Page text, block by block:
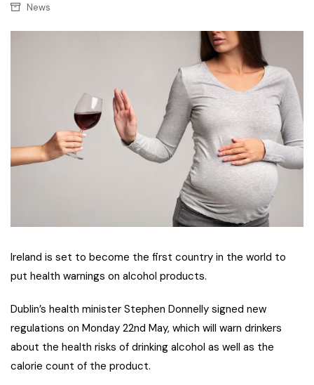
News
Ireland is set to become the first country in the world to
put health warnings on alcohol products.
Dublin’s health minister Stephen Donnelly signed new
regulations on Monday 22nd May, which will warn drinkers
about the health risks of drinking alcohol as well as the
calorie count of the product.